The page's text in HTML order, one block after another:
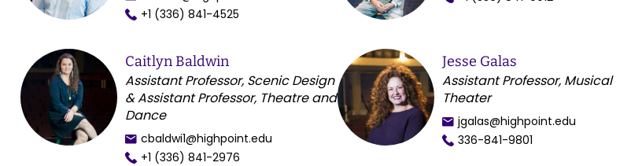
+1 (336) 841-4525
Caitlyn Baldwin
Assistant Professor, Scenic Design
& Assistant Professor, Theatre and
Dance
cbaldwi1@highpoint.edu
+1 (336) 841-2976
Jesse Galas
Assistant Professor, Musical
Theater
jgalas@highpoint.edu
336-841-9801